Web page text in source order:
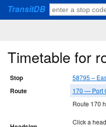
TransitDB
Timetable for
Stop 58795 –
Route 170 — Port
Route 170
Click a